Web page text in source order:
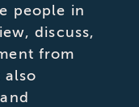
people in
discuss,
from
also